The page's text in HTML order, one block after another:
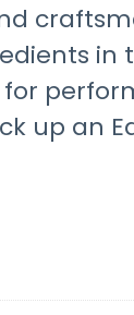
in
up an